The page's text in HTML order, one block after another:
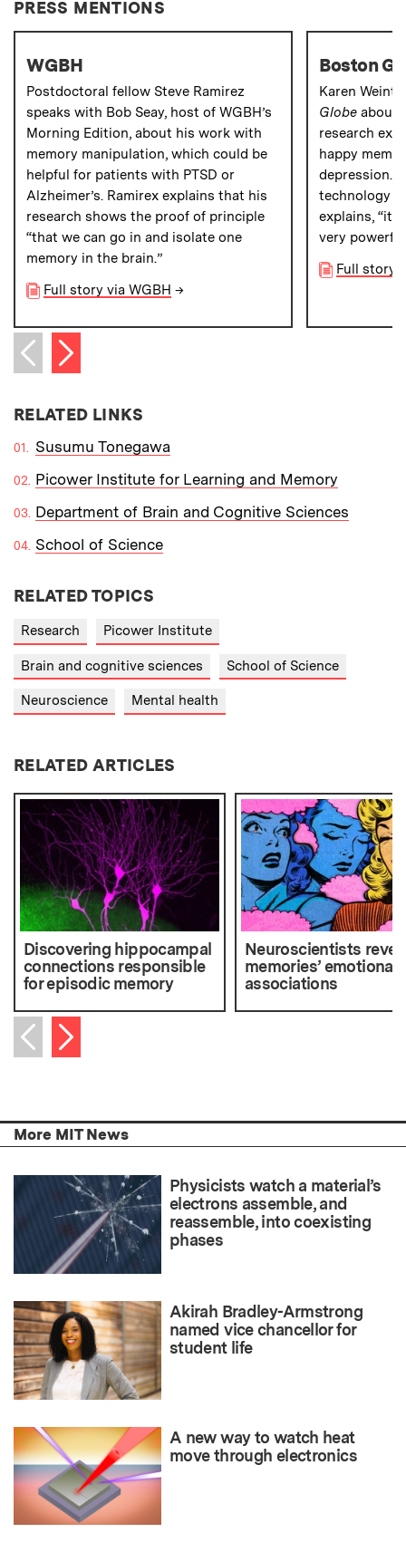
PRESS MENTIONS
WGBH
Postdoctoral fellow Steve Ramirez
speaks with Bob Seay, host of WGBH’s
Morning Edition, about his work with
memory manipulation, which could be
helpful for patients with PTSD or
Alzheimer’s. Ramirex explains that his
research shows the proof of principle
“that we can go in and isolate one
memory in the brain.”
Full story via WGBH →
Boston
Karen
Globeabout
research
happy
depression.
technology is
explains, “it
very
Full story
Previous item
Next item
RELATED LINKS
Susumu Tonegawa
Picower Institute for Learning and Memory
Department of Brain and Cognitive Sciences
School of Science
RELATED TOPICS
Research Picower Institute
Brain and cognitive sciences School of Science
Neuroscience Mental health
RELATED ARTICLES
Discovering hippocampal
connections responsible
for episodic memory
Neuroscientists
memories’ emotional
associations
Previous item
Next item
More MIT News
Physicists watch a material’s
electrons assemble, and
reassemble, into coexisting
phases
Akirah Bradley-Armstrong
named vice chancellor for
student life
A new way to watch heat
move through electronics